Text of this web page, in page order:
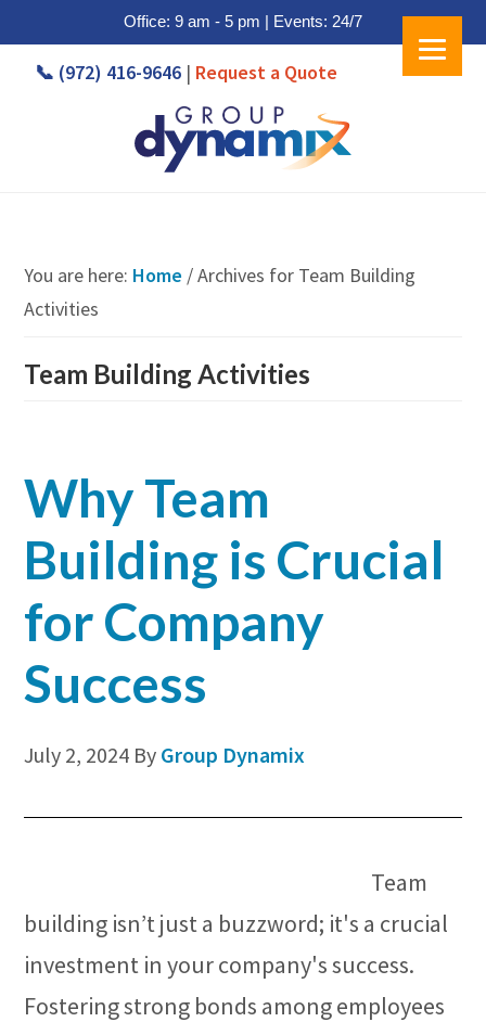
Office: 9 am - 5 pm | Events: 24/7
Skip
Skip📞 (972) 416-9646| Request a Quote
You are here: Home /Archives for Team Building
Activities
Team Building Activities
Why Team
Building is Crucial
for Company
Success
July 2, 2024 By Group Dynamix
Team
building isn’t just a buzzword; it's a crucial
investment in your company's success.
Fostering strong bonds among employees